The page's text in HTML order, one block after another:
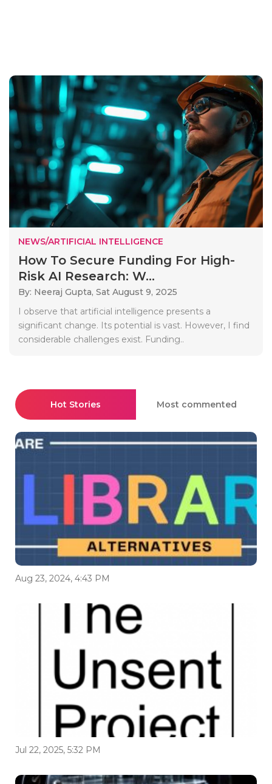
NEWS/ARTIFICIAL INTELLIGENCE
How To Secure Funding For High-
Risk AI Research: W...
By: Neeraj Gupta, Sat August 9, 2025
I observe that artificial intelligence presents a
significant change. Its potential is vast. However, I find
considerable challenges exist. Funding..
Hot Stories Most commented
Aug 23, 2024, 4:43 PM
Jul 22, 2025, 5:32 PM